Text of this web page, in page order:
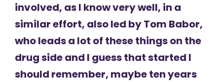
involved, as I know very well, in a
similar effort, also led by Tom Babor,
who leads a lot of these things on the
drug side and I guess that started I
should remember, maybe ten years